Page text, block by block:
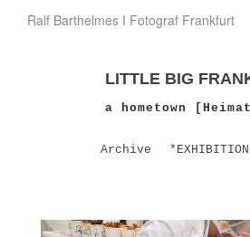
Ralf Barthelmes I Fotograf Frankfurt
LITTLE BIG
a hometown
Archive *EXHIBITION